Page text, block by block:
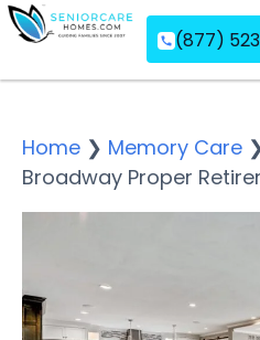
(877)
Home ❯ Memory Care
Broadway Proper